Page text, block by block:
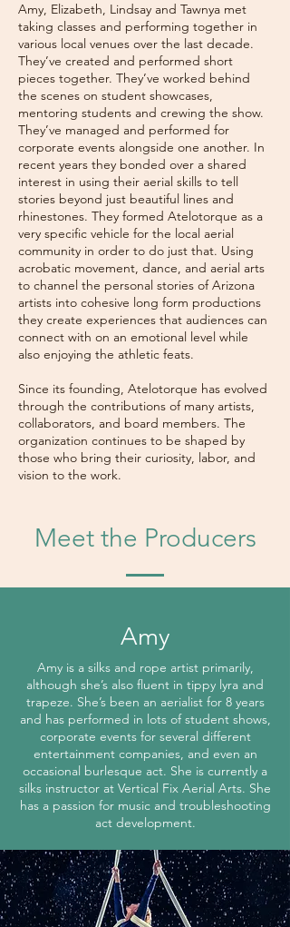
Amy, Elizabeth, Lindsay and Tawnya met
taking classes and performing together in
various local venues over the last decade.
They’ve created and performed short
pieces together. They’ve worked behind
the scenes on student showcases,
mentoring students and crewing the show.
They’ve managed and performed for
corporate events alongside one another. In
recent years they bonded over a shared
interest in using their aerial skills to tell
stories beyond just beautiful lines and
rhinestones. They formed Atelotorque as a
very specific vehicle for the local aerial
community in order to do just that. Using
acrobatic movement, dance, and aerial arts
to channel the personal stories of Arizona
artists into cohesive long form productions
they create experiences that audiences can
connect with on an emotional level while
also enjoying the athletic feats.
Since its founding, Atelotorque has evolved
through the contributions of many artists,
collaborators, and board members. The
organization continues to be shaped by
those who bring their curiosity, labor, and
vision to the work.
Meet the Producers
Amy
Amy is a silks and rope artist primarily,
although she’s also fluent in tippy lyra and
trapeze. She’s been an aerialist for 8 years
and has performed in lots of student shows,
corporate events for several different
entertainment companies, and even an
occasional burlesque act. She is currently a
silks instructor at Vertical Fix Aerial Arts. She
has a passion for music and troubleshooting
act development.